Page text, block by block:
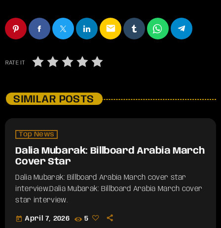
email
RATE IT
SIMILAR POSTS
Top News
Dalia Mubarak: Billboard Arabia March
Cover Star
Dalia Mubarak: Billboard Arabia March cover star
interview.​Dalia Mubarak: Billboard Arabia March cover
star interview.
today April 7, 2026 5